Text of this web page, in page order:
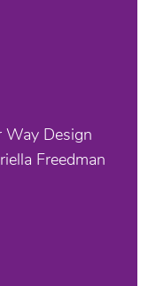
Way Design
Freedman